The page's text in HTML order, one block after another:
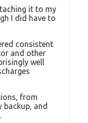
it to my
I did have to
consistent
and other
well
from
backup, and